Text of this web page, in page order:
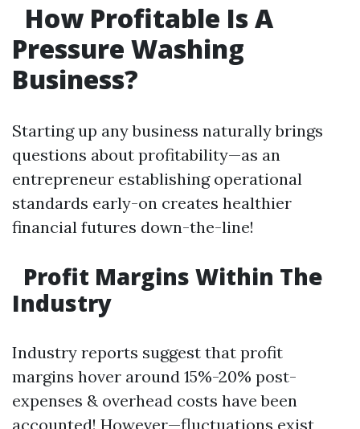
How Profitable Is A
Pressure Washing
Business?
Starting up any business naturally brings
questions about profitability—as an
entrepreneur establishing operational
standards early-on creates healthier
financial futures down-the-line!
Profit Margins Within The
Industry
Industry reports suggest that profit
margins hover around 15%-20% post-
expenses & overhead costs have been
accounted! However—fluctuations exist